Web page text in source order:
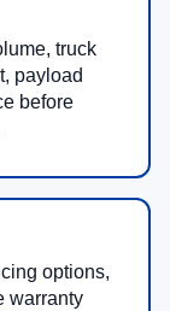
truck
payload
before
options,
warranty